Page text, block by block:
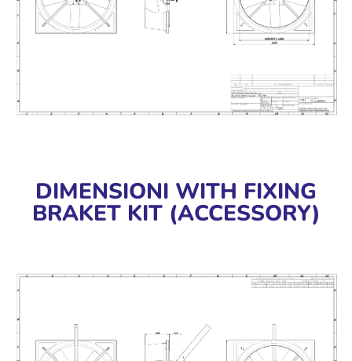
DIMENSIONI WITH FIXING
BRAKET KIT (ACCESSORY)